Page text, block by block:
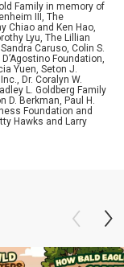
Family in memory of
III, The
Chiao and Ken Hao,
Lyu, The Lillian
Caruso, Colin S.
Foundation,
Yuen, Seton J.
Dr. Coralyn W.
L. Goldberg Family
D. Berkman, Paul H.
Foundation and
Hawks and Larry